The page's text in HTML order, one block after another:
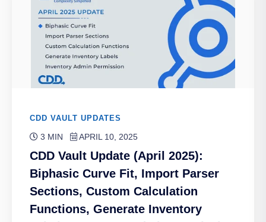
CDD VAULT UPDATES
3 MIN APRIL 10, 2025
CDD Vault Update (April 2025):
Biphasic Curve Fit, Import Parser
Sections, Custom Calculation
Functions, Generate Inventory